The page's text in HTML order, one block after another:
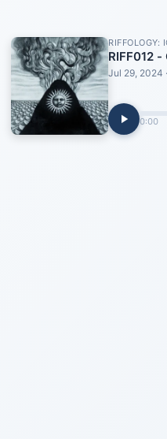
RIFFOLOGY:
RIFF012
Jul 29, 2024
0:00